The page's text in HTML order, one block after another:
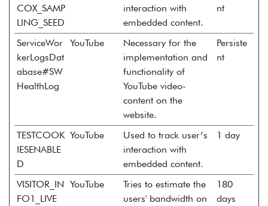
COX_SAMP
LING_SEED
interaction with
embedded content.
nt
ServiceWor
kerLogsDat
abase#SW
HealthLog
YouTube
Necessary for the
implementation and
functionality of
YouTube video-
content on the
website.
Persiste
nt
TESTCOOK
IESENABLE
D
YouTube
Used to track user’s
interaction with
embedded content.
1 day
VISITOR_IN
FO1_LIVE
YouTube
Tries to estimate the
users' bandwidth on
180
days